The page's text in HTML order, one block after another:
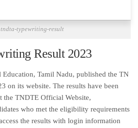
typewriting-result
Result 2023
Education, Tamil Nadu, published the TN
on its website. The results have been
the TNDTE Official Website,
who met the eligibility requirements
the results with login information